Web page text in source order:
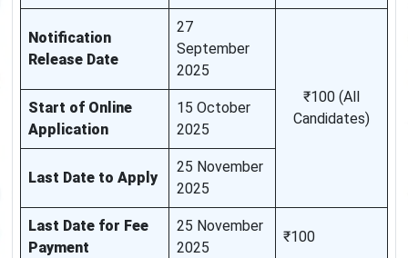
Notification
Release Date
27
September
2025
₹100 (All
Candidates)
Start of Online
Application
15 October
2025
Last Date to Apply
25 November
2025
Last Date for Fee
Payment
25 November
2025
₹100